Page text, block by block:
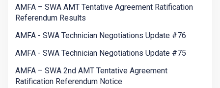
AMFA – SWA AMT Tentative Agreement Ratification
Referendum Results
AMFA - SWA Technician Negotiations Update #76
AMFA - SWA Technician Negotiations Update #75
AMFA – SWA 2nd AMT Tentative Agreement
Ratification Referendum Notice